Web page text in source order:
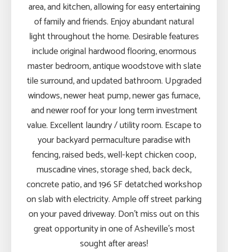
area, and kitchen, allowing for easy entertaining
of family and friends. Enjoy abundant natural
light throughout the home. Desirable features
include original hardwood flooring, enormous
master bedroom, antique woodstove with slate
tile surround, and updated bathroom. Upgraded
windows, newer heat pump, newer gas furnace,
and newer roof for your long term investment
value. Excellent laundry / utility room. Escape to
your backyard permaculture paradise with
fencing, raised beds, well-kept chicken coop,
muscadine vines, storage shed, back deck,
concrete patio, and 196 SF detatched workshop
on slab with electricity. Ample off street parking
on your paved driveway. Don’t miss out on this
great opportunity in one of Asheville’s most
sought after areas!